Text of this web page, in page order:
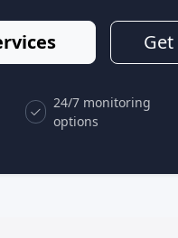
24/7 monitoring
options